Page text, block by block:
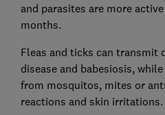
and parasites are more
months.
Fleas and ticks can transmit
disease and babesiosis,
from mosquitos, mites or
reactions and skin irritations.